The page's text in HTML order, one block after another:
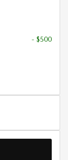
- $500